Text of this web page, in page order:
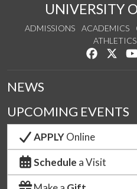
UNIVERSITY
ADMISSIONS ACADEMICS
ATHLETICS
Like us
NEWS
UPCOMING EVENTS
APPLYOnline
Schedule a Visit